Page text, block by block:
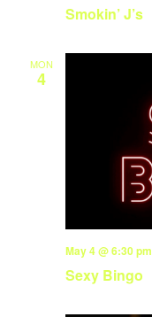
Smokin’ J’s
MON
4
Sexy Bingo
May 4 @ 6:30 pm